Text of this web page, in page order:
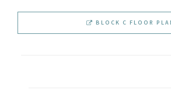
BLOCK C FLOOR